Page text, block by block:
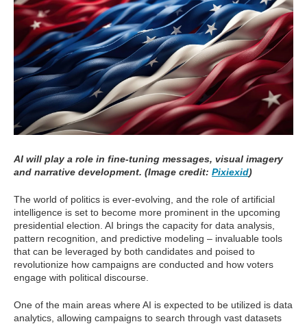
AI will play a role in fine-tuning messages, visual imagery
and narrative development. (Image credit: Pixiexid)
The world of politics is ever-evolving, and the role of artificial
intelligence is set to become more prominent in the upcoming
presidential election. AI brings the capacity for data analysis,
pattern recognition, and predictive modeling – invaluable tools
that can be leveraged by both candidates and poised to
revolutionize how campaigns are conducted and how voters
engage with political discourse.
One of the main areas where AI is expected to be utilized is data
analytics, allowing campaigns to search through vast datasets